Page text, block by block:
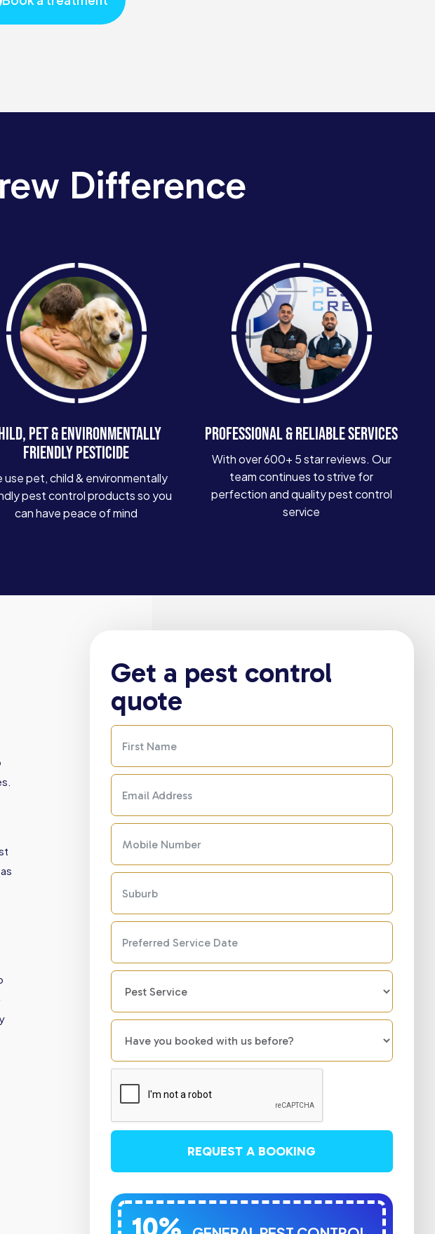
Difference
PET & ENVIRONMENTALLY
FRIENDLY PESTICIDE
use pet, child & environmentally
pest control products so you
can have peace of mind
PROFESSIONAL & RELIABLE SERVICES
With over 600+ 5 star reviews. Our
team continues to strive for
perfection and quality pest control
service
Get a pest control
quote
REQUEST A BOOKING
10%